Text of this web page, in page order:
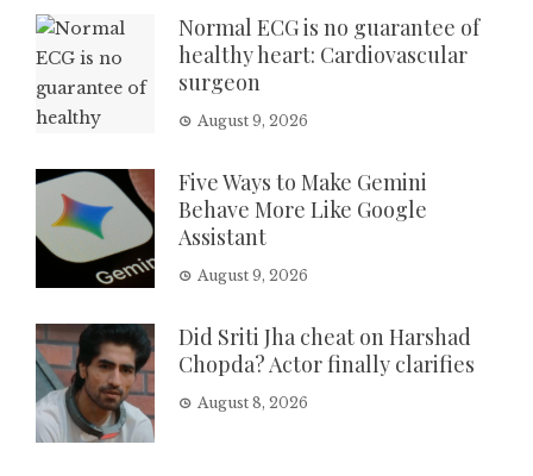
Normal ECG is no guarantee of
healthy heart: Cardiovascular
surgeon
August 9, 2026
Five Ways to Make Gemini
Behave More Like Google
Assistant
August 9, 2026
Did Sriti Jha cheat on Harshad
Chopda? Actor finally clarifies
August 8, 2026